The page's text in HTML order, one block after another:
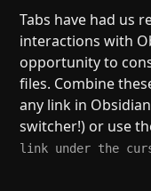
Tabs have had us
interactions with
opportunity to
files. Combine
any link in
switcher!) or use
link under the